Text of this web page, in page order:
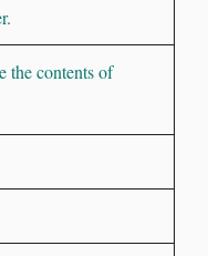
the contents of